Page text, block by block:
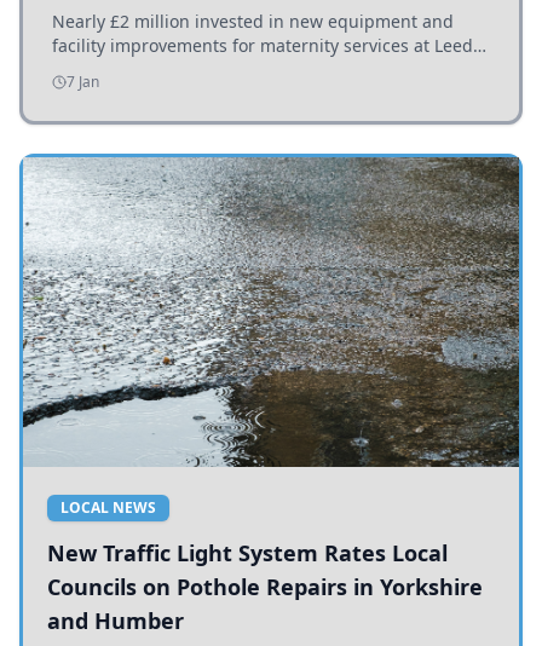
Nearly £2 million invested in new equipment and
facility improvements for maternity services at Leeds
hospitals, benefiting families and staff.
7 Jan
LOCAL NEWS
New Traffic Light System Rates Local
Councils on Pothole Repairs in Yorkshire
and Humber